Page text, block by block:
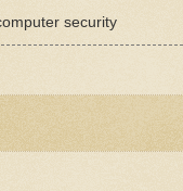
security